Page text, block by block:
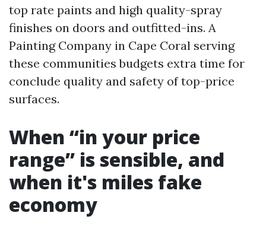
top rate paints and high quality-spray
finishes on doors and outfitted-ins. A
Painting Company in Cape Coral serving
these communities budgets extra time for
conclude quality and safety of top-price
surfaces.
When “in your price
range” is sensible, and
when it's miles fake
economy